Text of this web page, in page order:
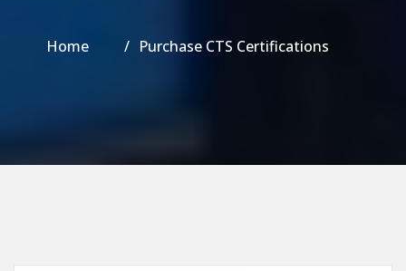
Home Purchase CTS Certifications